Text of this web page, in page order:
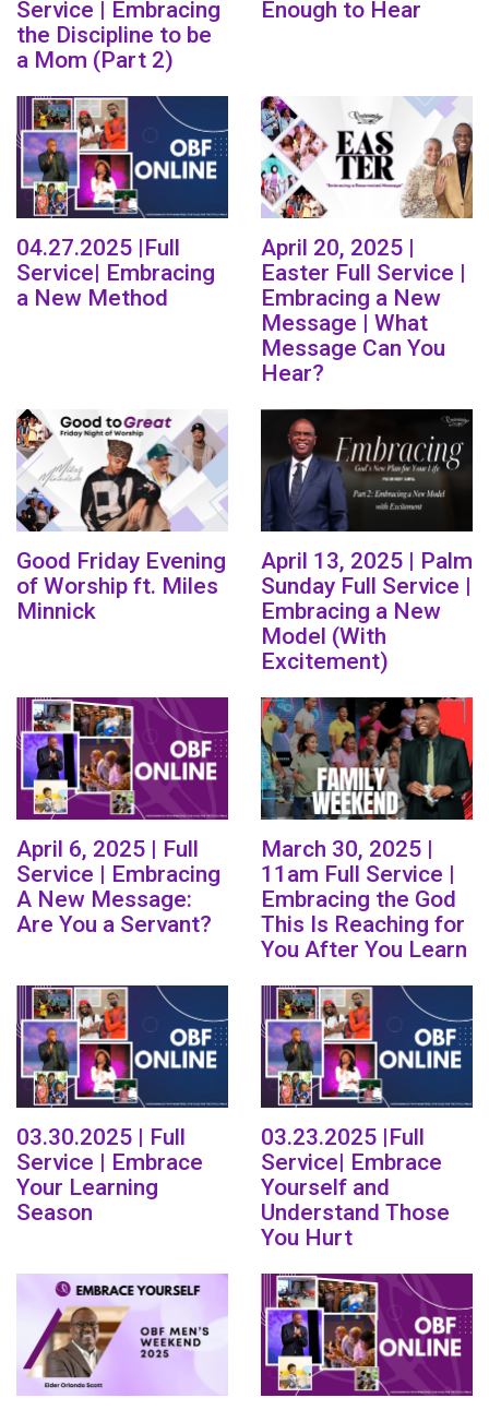
Service | Embracing
the Discipline to be
a Mom (Part 2)
Enough to Hear
04.27.2025 |Full
Service| Embracing
a New Method
April 20, 2025 |
Easter Full Service |
Embracing a New
Message | What
Message Can You
Hear?
Good Friday Evening
of Worship ft. Miles
Minnick
April 13, 2025 | Palm
Sunday Full Service |
Embracing a New
Model (With
Excitement)
April 6, 2025 | Full
Service | Embracing
A New Message:
Are You a Servant?
March 30, 2025 |
11am Full Service |
Embracing the God
This Is Reaching for
You After You Learn
03.30.2025 | Full
Service | Embrace
Your Learning
Season
03.23.2025 |Full
Service| Embrace
Yourself and
Understand Those
You Hurt